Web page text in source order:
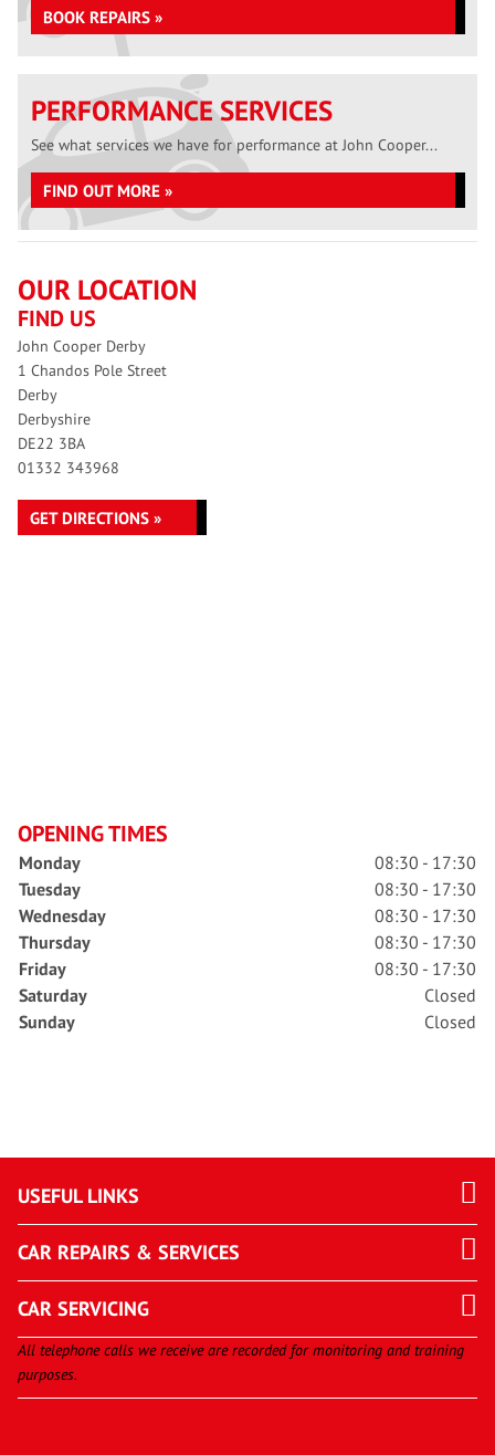
BOOK REPAIRS »
PERFORMANCE SERVICES
See what services we have for performance at John Cooper...
FIND OUT MORE »
OUR LOCATION
FIND US
John Cooper Derby
1 Chandos Pole Street
Derby
Derbyshire
DE22 3BA
01332 343968
GET DIRECTIONS »
OPENING TIMES
Monday
08:30 - 17:30
Tuesday
08:30 - 17:30
Wednesday
08:30 - 17:30
Thursday
08:30 - 17:30
Friday
08:30 - 17:30
Saturday
Closed
Sunday
Closed
USEFUL LINKS
CAR REPAIRS & SERVICES
CAR SERVICING
All telephone calls we receive are recorded for monitoring and training
purposes.